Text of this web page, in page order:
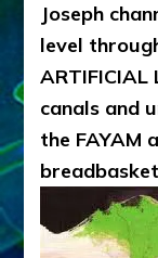
Joseph
level
ARTIFICIAL
canals and
the FAYAM